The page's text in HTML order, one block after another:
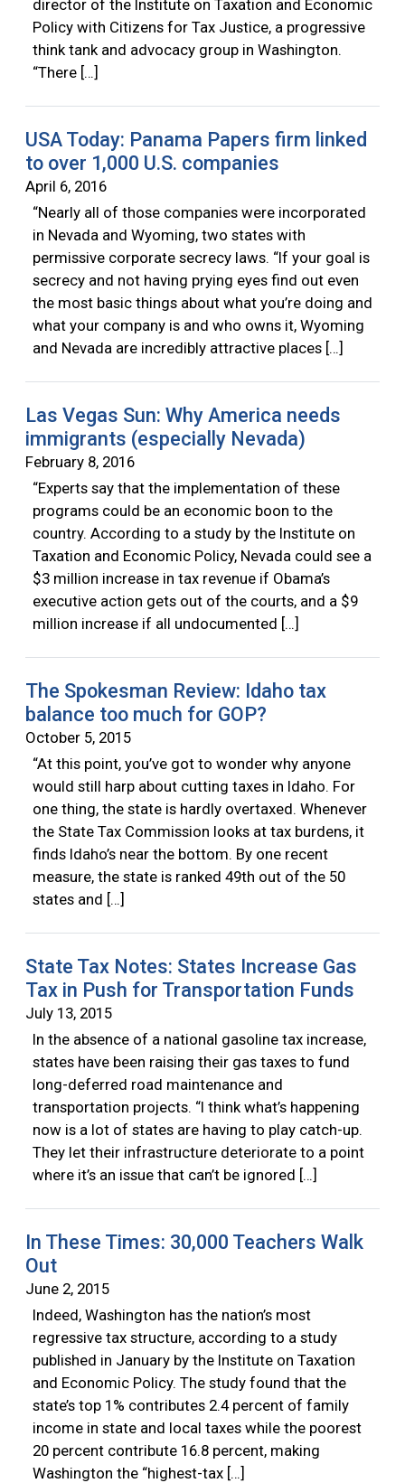
director of the Institute on Taxation and Economic
Policy with Citizens for Tax Justice, a progressive
think tank and advocacy group in Washington.
“There […]
USA Today: Panama Papers firm linked
to over 1,000 U.S. companies
April 6, 2016
“Nearly all of those companies were incorporated
in Nevada and Wyoming, two states with
permissive corporate secrecy laws. “If your goal is
secrecy and not having prying eyes find out even
the most basic things about what you’re doing and
what your company is and who owns it, Wyoming
and Nevada are incredibly attractive places […]
Las Vegas Sun: Why America needs
immigrants (especially Nevada)
February 8, 2016
“Experts say that the implementation of these
programs could be an economic boon to the
country. According to a study by the Institute on
Taxation and Economic Policy, Nevada could see a
$3 million increase in tax revenue if Obama’s
executive action gets out of the courts, and a $9
million increase if all undocumented […]
The Spokesman Review: Idaho tax
balance too much for GOP?
October 5, 2015
“At this point, you’ve got to wonder why anyone
would still harp about cutting taxes in Idaho. For
one thing, the state is hardly overtaxed. Whenever
the State Tax Commission looks at tax burdens, it
finds Idaho’s near the bottom. By one recent
measure, the state is ranked 49th out of the 50
states and […]
State Tax Notes: States Increase Gas
Tax in Push for Transportation Funds
July 13, 2015
In the absence of a national gasoline tax increase,
states have been raising their gas taxes to fund
long-deferred road maintenance and
transportation projects. “I think what’s happening
now is a lot of states are having to play catch-up.
They let their infrastructure deteriorate to a point
where it’s an issue that can’t be ignored […]
In These Times: 30,000 Teachers Walk
Out
June 2, 2015
Indeed, Washington has the nation’s most
regressive tax structure, according to a study
published in January by the Institute on Taxation
and Economic Policy. The study found that the
state’s top 1% contributes 2.4 percent of family
income in state and local taxes while the poorest
20 percent contribute 16.8 percent, making
Washington the “highest-tax […]